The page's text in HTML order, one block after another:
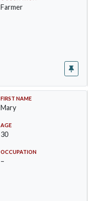
Farmer
FIRST NAME
Mary
AGE
30
OCCUPATION
–